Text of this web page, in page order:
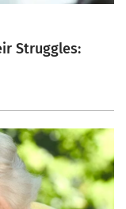
Struggles: